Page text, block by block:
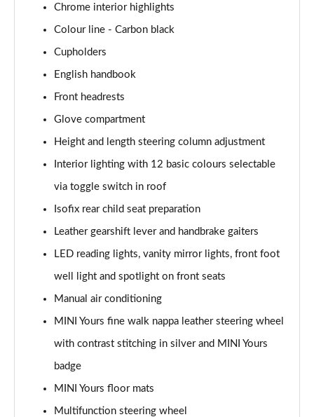
1.5 Cooper Exclusive 5dr Auto [Comfort Pack]
1.5 Cooper Exclusive ALL4 5dr Auto [Comfort Pack]
1.5 Cooper Sport 5dr [Comfort Pack]
Page 44 of 160
1.5 Cooper Sport 5dr Auto [Comfort Pack]
Page 45 of 160
1.5 Cooper Sport ALL4 5dr Auto [Comfort Pack]
Page 46 of 160
Page 47 of 160
Page 48 of 160
2.0 Cooper S Classic 5dr [Comfort/Nav+ Pack]
Page 49 of 160
2.0 Cooper S Classic 5dr Auto [Comfort/Nav+ Pack]
Chrome interior highlights
Colour line - Carbon black
Cupholders
English handbook
Front headrests
Glove compartment
Height and length steering column adjustment
Interior lighting with 12 basic colours selectable
via toggle switch in roof
Isofix rear child seat preparation
Leather gearshift lever and handbrake gaiters
LED reading lights, vanity mirror lights, front foot
well light and spotlight on front seats
Manual air conditioning
MINI Yours fine walk nappa leather steering wheel
with contrast stitching in silver and MINI Yours
badge
MINI Yours floor mats
Multifunction steering wheel